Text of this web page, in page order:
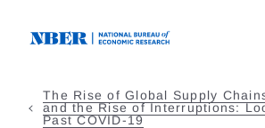
The Rise of Global Supply
and the Rise of Interruptions:
Past COVID-19